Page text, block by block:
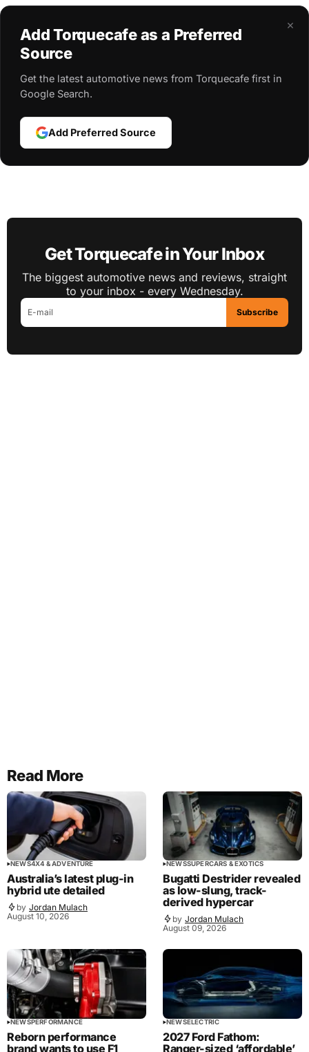
×
Add Torquecafe as a Preferred
Source
Get the latest automotive news from Torquecafe first in
Google Search.
Add Preferred Source
Get Torquecafe in Your Inbox
The biggest automotive news and reviews, straight
to your inbox - every Wednesday.
Subscribe
Read More
NEWS4X4 & ADVENTURE
Australia’s latest plug-in
hybrid ute detailed
by Jordan Mulach
August 10, 2026
NEWSSUPERCARS & EXOTICS
Bugatti Destrider revealed
as low-slung, track-
derived hypercar
by Jordan Mulach
August 09, 2026
NEWSPERFORMANCE
Reborn performance
brand wants to use F1
NEWSELECTRIC
2027 Ford Fathom:
Ranger-sized ‘affordable’